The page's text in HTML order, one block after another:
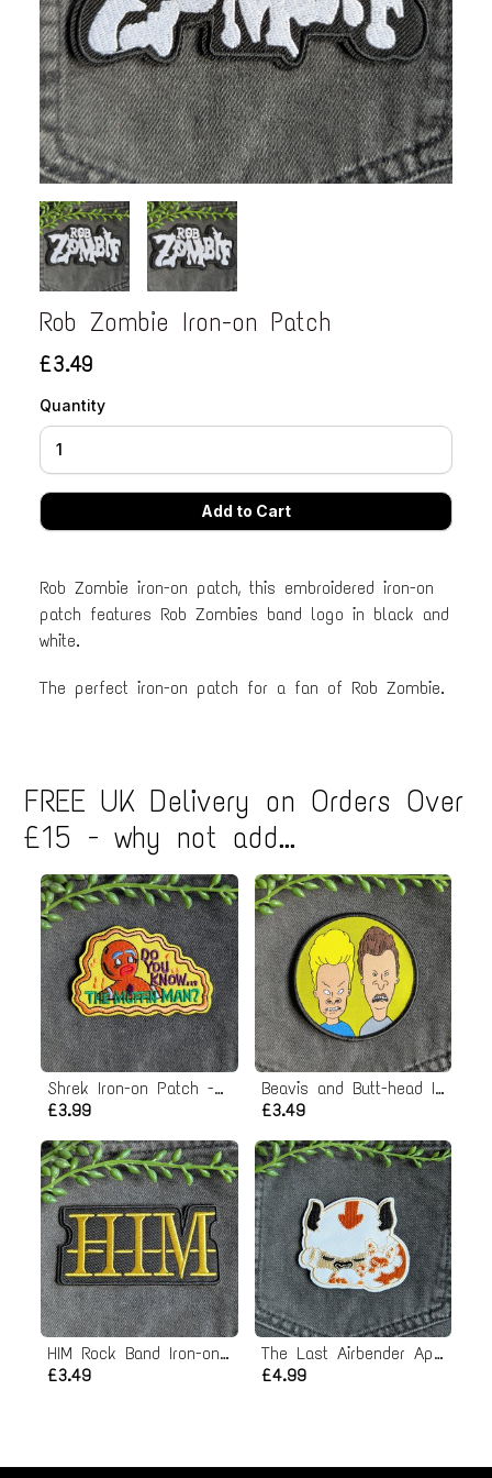
Rob Zombie Iron-on Patch
£3.49
Quantity
Rob Zombie iron-on patch, this embroidered iron-on
patch features Rob Zombies band logo in black and
white.
The perfect iron-on patch for a fan of Rob Zombie.
FREE UK Delivery on Orders Over
£15 - why not add...
Shrek Iron-on Patch - The Muffin Man
£3.99
Beavis and Butt-head Iron-on Patch
£3.49
HIM Rock Band Iron-on Patch
£3.49
The Last Airbender Appa Iron-on Patch
£4.99